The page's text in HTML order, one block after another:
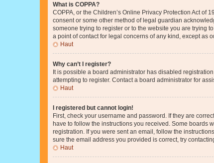
What is COPPA?
COPPA, or the Children’s Online Privacy Protection Act
consent or some other method of legal guardian
someone trying to register or to the website you are trying
a point of contact for legal concerns of any kind, except as
Haut
Why can’t I register?
It is possible a board administrator has disabled
attempting to register. Contact a board administrator for
Haut
I registered but cannot login!
First, check your username and password. If they are
have to follow the instructions you received. Some boards
registration. If you were sent an email, follow the
sure the email address you provided is correct, try
Haut